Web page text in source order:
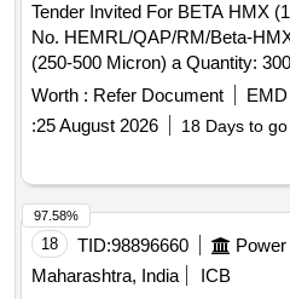
Tender Invited For BETA HMX
No. HEMRL/QAP/RM/Beta-
(250-500 Micron) a Quantity: 300
Worth : Refer Document EMD
:25 August 2026 18 Days to go
18 TID:98896660
Maharashtra, India
ICB
97.58%